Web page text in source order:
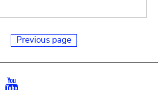
Previous page
Instagram